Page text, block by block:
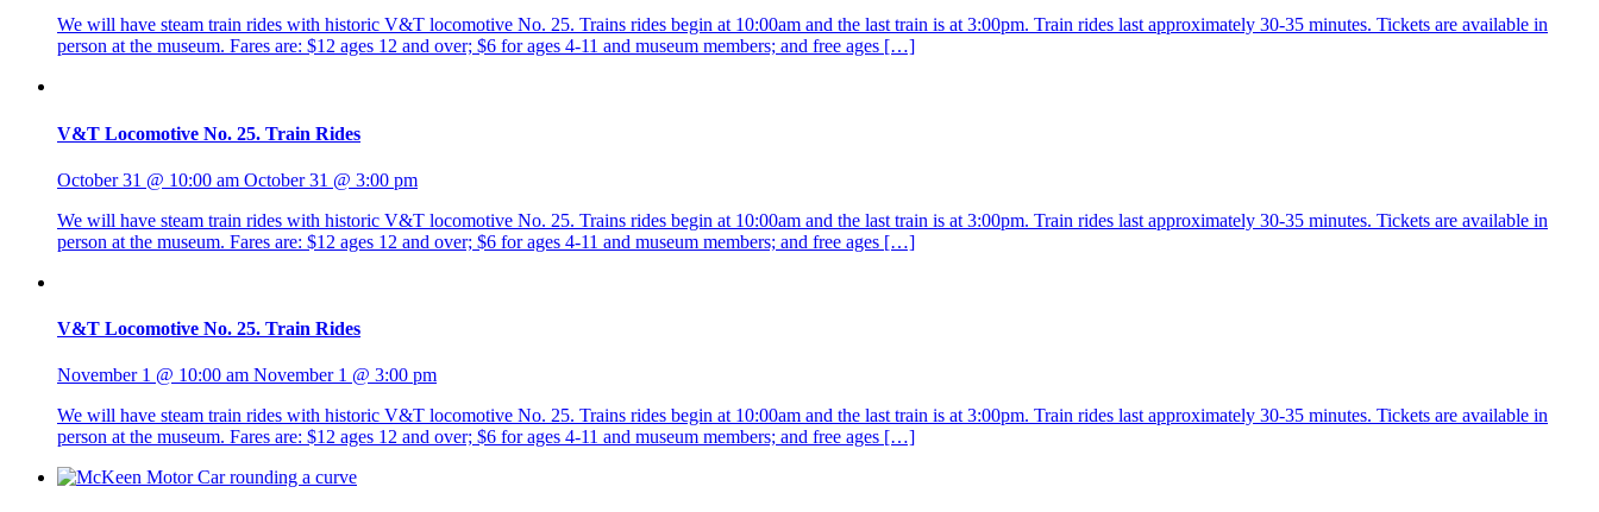
We will have steam train rides with historic V&T locomotive No. 25. Trains rides begin at 10:00am and the last train is at 3:00pm. Train rides last approximately 30-35 minutes. Tickets are available in
person at the museum. Fares are: $12 ages 12 and over; $6 for ages 4-11 and museum members; and free ages […]
V&T Locomotive No. 25. Train Rides
October 31 @ 10:00 am October 31 @ 3:00 pm
We will have steam train rides with historic V&T locomotive No. 25. Trains rides begin at 10:00am and the last train is at 3:00pm. Train rides last approximately 30-35 minutes. Tickets are available in
person at the museum. Fares are: $12 ages 12 and over; $6 for ages 4-11 and museum members; and free ages […]
V&T Locomotive No. 25. Train Rides
November 1 @ 10:00 am November 1 @ 3:00 pm
We will have steam train rides with historic V&T locomotive No. 25. Trains rides begin at 10:00am and the last train is at 3:00pm. Train rides last approximately 30-35 minutes. Tickets are available in
person at the museum. Fares are: $12 ages 12 and over; $6 for ages 4-11 and museum members; and free ages […]